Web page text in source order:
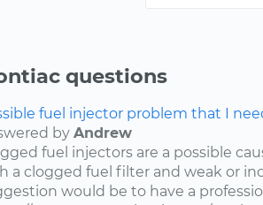
questions
fuel injector problem that I
by Andrew
fuel injectors are a possible
a clogged fuel filter and weak or
would be to have a